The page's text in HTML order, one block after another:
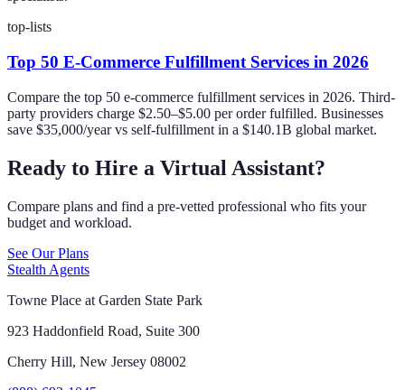
top-lists
Top 50 E-Commerce Fulfillment Services in 2026
Compare the top 50 e-commerce fulfillment services in 2026. Third-
party providers charge $2.50–$5.00 per order fulfilled. Businesses
save $35,000/year vs self-fulfillment in a $140.1B global market.
Ready to Hire a Virtual Assistant?
Compare plans and find a pre-vetted professional who fits your
budget and workload.
See Our Plans
Stealth Agents
Towne Place at Garden State Park
923 Haddonfield Road, Suite 300
Cherry Hill, New Jersey 08002